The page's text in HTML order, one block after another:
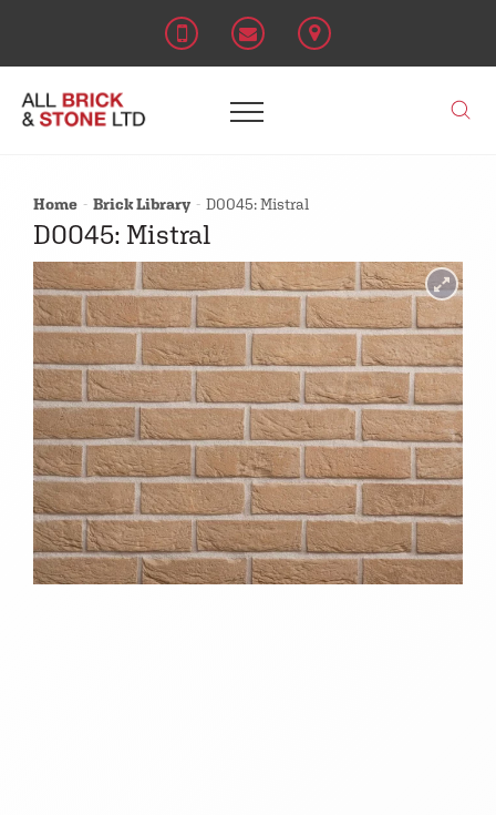
Home Brick Library D0045: Mistral
D0045: Mistral